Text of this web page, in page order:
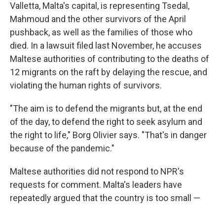
Valletta, Malta's capital, is representing Tsedal,
Mahmoud and the other survivors of the April
pushback, as well as the families of those who
died. In a lawsuit filed last November, he accuses
Maltese authorities of contributing to the deaths of
12 migrants on the raft by delaying the rescue, and
violating the human rights of survivors.
"The aim is to defend the migrants but, at the end
of the day, to defend the right to seek asylum and
the right to life," Borg Olivier says. "That's in danger
because of the pandemic."
Maltese authorities did not respond to NPR's
requests for comment. Malta's leaders have
repeatedly argued that the country is too small —